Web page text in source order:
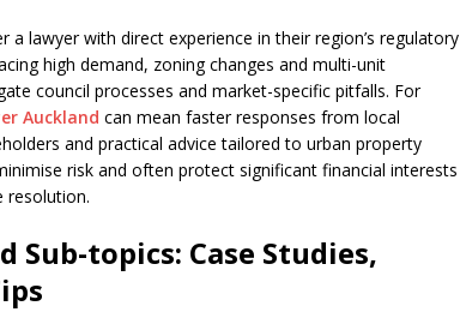
lawyer with direct experience in their region’s regulatory
high demand, zoning changes and multi-unit
council processes and market-specific pitfalls. For
Auckland can mean faster responses from local
and practical advice tailored to urban property
risk and often protect significant financial interests
resolution.
Sub-topics: Case Studies,